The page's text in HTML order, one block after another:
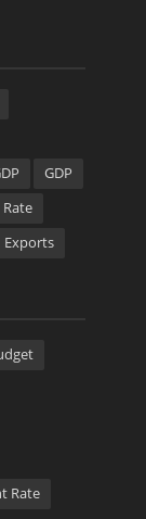
GDP
Exports
Rate